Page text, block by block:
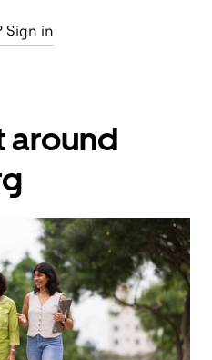
Sign in
around